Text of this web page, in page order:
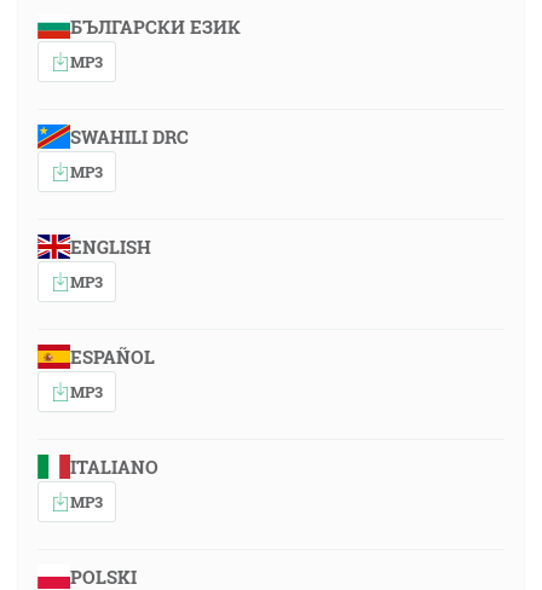
БЪЛГАРСКИ ЕЗИК
MP3
SWAHILI DRC
MP3
ENGLISH
MP3
ESPAÑOL
MP3
ITALIANO
MP3
POLSKI